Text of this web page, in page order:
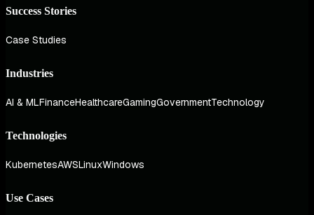
Success Stories
Case Studies
Industries
AI & MLFinanceHealthcareGamingGovernmentTechnology
Technologies
KubernetesAWSLinuxWindows
Use Cases